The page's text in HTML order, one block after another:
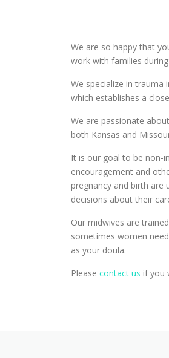
We are so happy that
work with families
We specialize in
which establishes a
We are passionate
both Kansas and
It is our goal to be non-
encouragement and
pregnancy and birth are
decisions about their
Our midwives are
sometimes women
as your doula.
Please contact us if you